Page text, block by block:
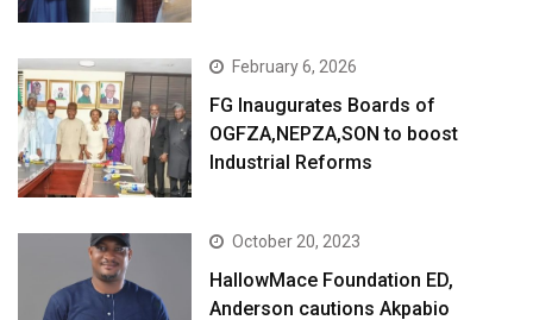
February 6, 2026
FG Inaugurates Boards of
OGFZA,NEPZA,SON to boost
Industrial Reforms
October 20, 2023
HallowMace Foundation ED,
Anderson cautions Akpabio